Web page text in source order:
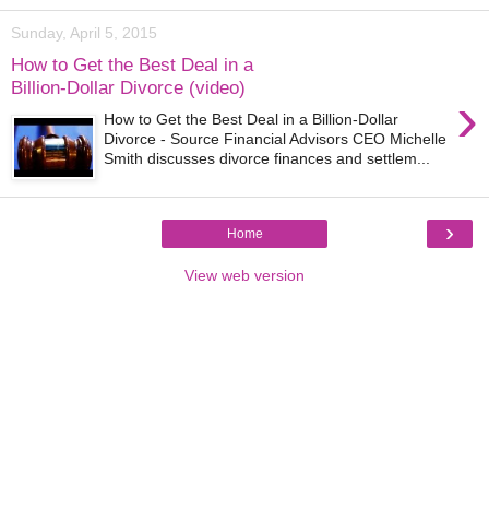
Sunday, April 5, 2015
How to Get the Best Deal in a
Billion-Dollar Divorce (video)
›
How to Get the Best Deal in a Billion-Dollar
Divorce - Source Financial Advisors CEO Michelle
Smith discusses divorce finances and settlem...
›
Home
View web version